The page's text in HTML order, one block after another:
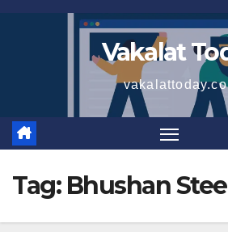
Vakalat
Tag: Bhushan